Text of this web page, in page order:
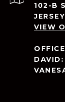
102-B
VIEW
DAVID: